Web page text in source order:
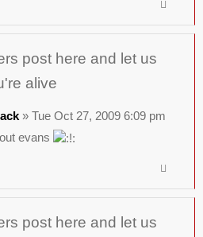
post here and let us
alive
» Tue Oct 27, 2009 6:09 pm
evans
post here and let us